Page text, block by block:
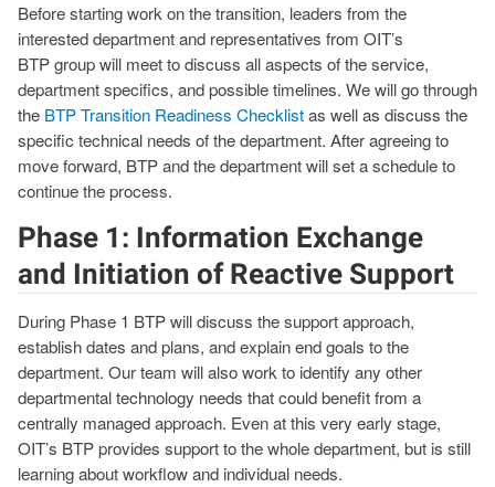
Before starting work on the transition, leaders from the
interested department and representatives from OIT’s
BTP group will meet to discuss all aspects of the service,
department specifics, and possible timelines. We will go through
the BTP Transition Readiness Checklistas well as discuss the
specific technical needs of the department. After agreeing to
move forward, BTP and the department will set a schedule to
continue the process.
Phase 1: Information Exchange
and Initiation of Reactive Support
During Phase 1 BTP will discuss the support approach,
establish dates and plans, and explain end goals to the
department. Our team will also work to identify any other
departmental technology needs that could benefit from a
centrally managed approach. Even at this very early stage,
OIT’s BTP provides support to the whole department, but is still
learning about workflow and individual needs.